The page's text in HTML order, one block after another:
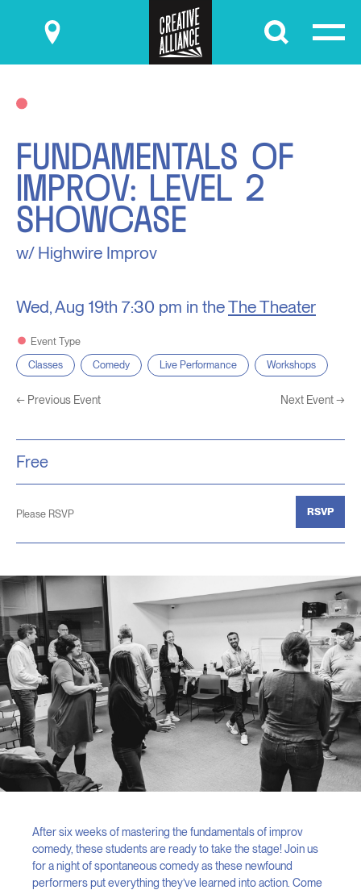
Submit
FUNDAMENTALS OF
IMPROV: LEVEL 2
SHOWCASE
w/ Highwire Improv
Wed, Aug 19th 7:30 pm in theThe Theater
Event Type
Classes
Comedy Live Performance Workshops
← Previous Event Next Event→
Free
Please RSVP RSVP
After six weeks of mastering the fundamentals of improv
comedy, these students are ready to take the stage! Join us
for a night of spontaneous comedy as these newfound
performers put everything they’ve learned into action. Come